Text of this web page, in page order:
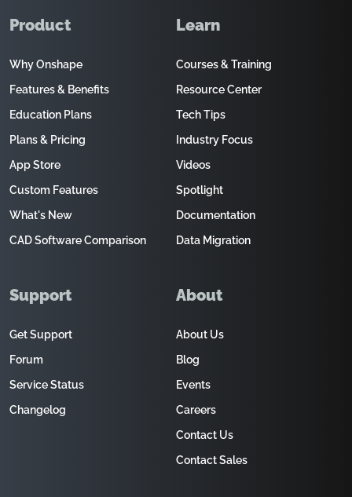
Product
Why Onshape
Features & Benefits
Education Plans
Plans & Pricing
App Store
Custom Features
What's New
CAD Software Comparison
Learn
Courses & Training
Resource Center
Tech Tips
Industry Focus
Videos
Spotlight
Documentation
Data Migration
Support
Get Support
Forum
Service Status
Changelog
About
About Us
Blog
Events
Careers
Contact Us
Contact Sales